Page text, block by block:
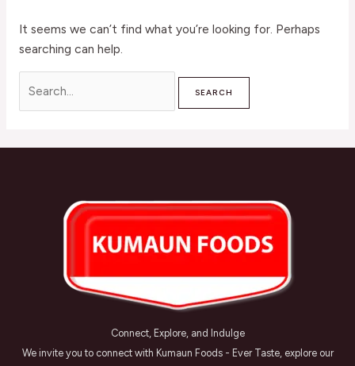
It seems we can’t find what you’re looking for. Perhaps
searching can help.
Connect, Explore, and Indulge
We invite you to connect with Kumaun Foods - Ever Taste, explore our